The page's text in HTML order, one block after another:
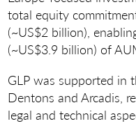
total equity
(~US$2 billion),
(~US$3.9 billion) of
GLP was supported in
Dentons and Arcadis,
legal and technical